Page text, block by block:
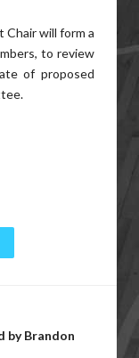
Chair will form a
to review
of proposed
by Brandon